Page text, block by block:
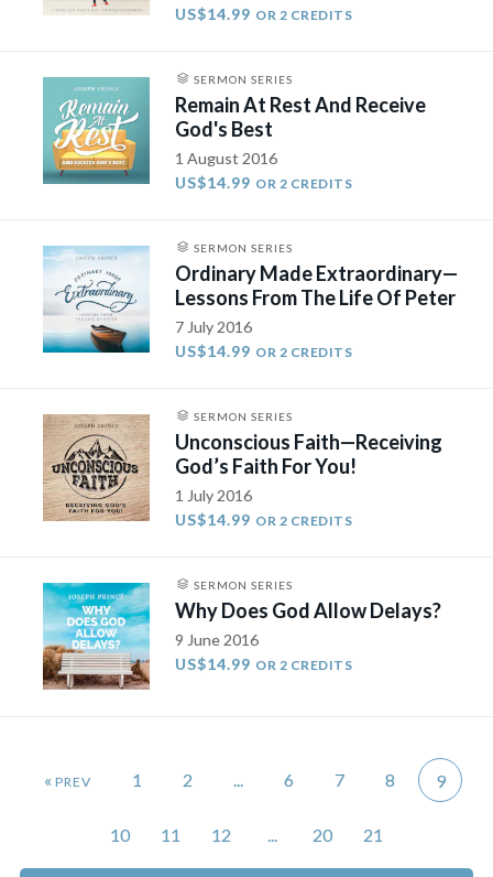
US$14.99 OR 2 CREDITS
SERMON SERIES
Remain At Rest And Receive
God's Best
1 August 2016
US$14.99 OR 2 CREDITS
SERMON SERIES
Ordinary Made Extraordinary—
Lessons From The Life Of Peter
7 July 2016
US$14.99 OR 2 CREDITS
SERMON SERIES
Unconscious Faith—Receiving
God’s Faith For You!
1 July 2016
US$14.99 OR 2 CREDITS
SERMON SERIES
Why Does God Allow Delays?
9 June 2016
US$14.99 OR 2 CREDITS
« 1 2 ... 6 7 8 9
10 11 12 ... 20 21